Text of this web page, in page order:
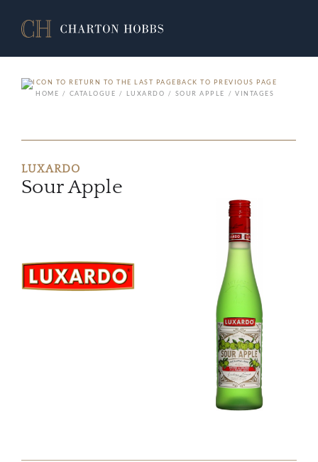
BACK TO PREVIOUS PAGE
HOME
CATALOGUE LUXARDO SOUR APPLE VINTAGES
LUXARDO
Sour Apple